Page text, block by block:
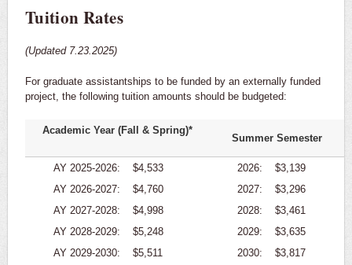
Tuition Rates
(Updated 7.23.2025)
For graduate assistantships to be funded by an externally funded
project, the following tuition amounts should be budgeted:
Academic Year (Fall & Spring)*
Summer Semester
AY 2025-2026: $4,533 2026:
$3,139
AY 2026-2027:
$4,760 2027:
$3,296
AY 2027-2028:
$4,998 2028:
$3,461
AY 2028-2029:
$5,248 2029:
$3,635
AY 2029-2030:
$5,511 2030: $3,817